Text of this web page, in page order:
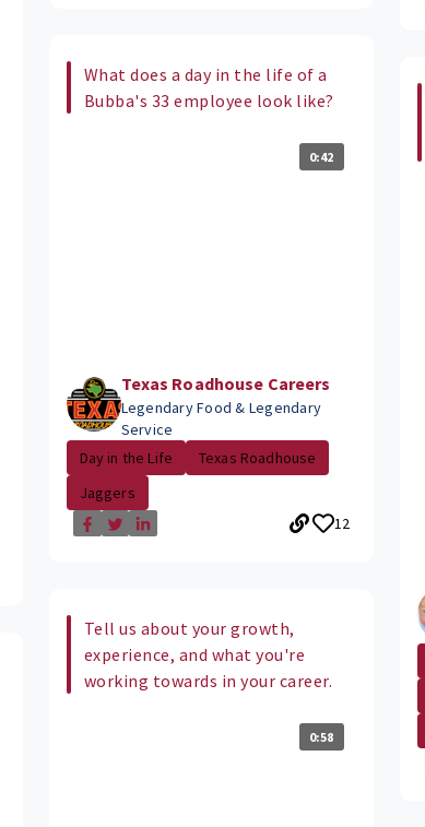
What does a day in the life of a
Bubba's 33 employee look like?
0:42
Texas Roadhouse Careers
Legendary Food & Legendary
Service
Day in the Life
Texas Roadhouse
Jaggers
12
Tell us about your growth,
experience, and what you're
working towards in your career.
0:58